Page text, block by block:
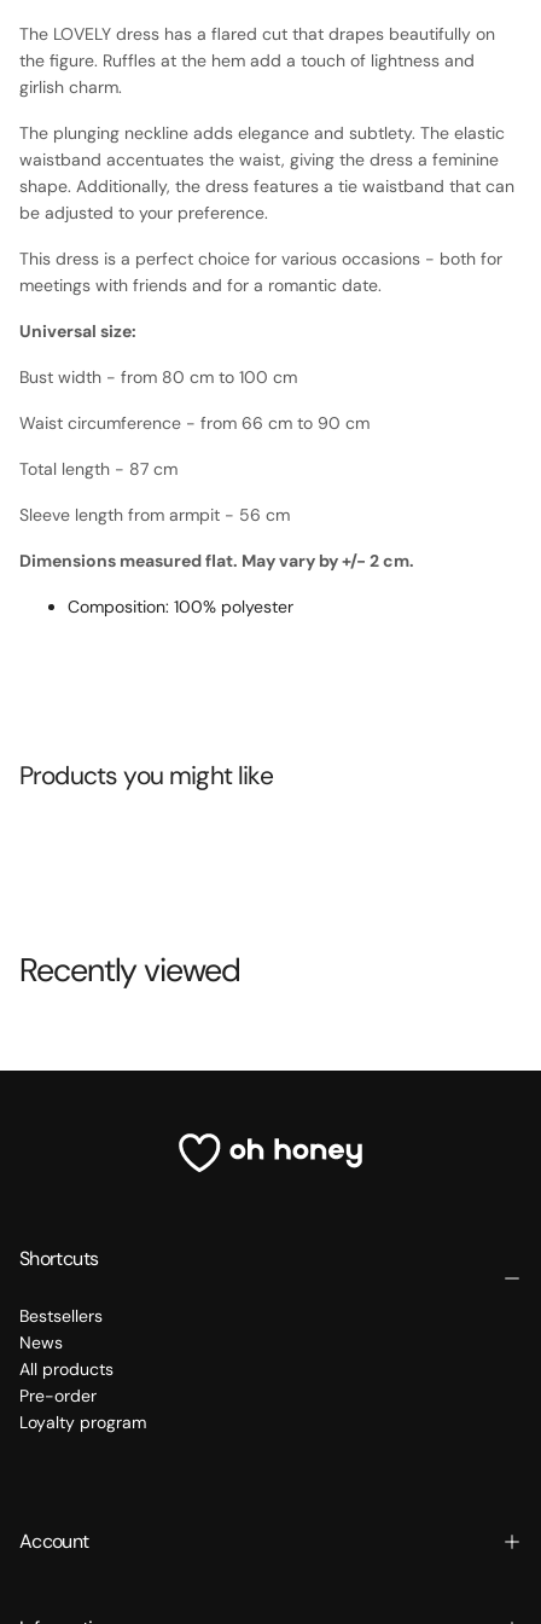
The LOVELY dress has a flared cut that drapes beautifully on
the figure. Ruffles at the hem add a touch of lightness and
girlish charm.
The plunging neckline adds elegance and subtlety. The elastic
waistband accentuates the waist, giving the dress a feminine
shape. Additionally, the dress features a tie waistband that can
be adjusted to your preference.
This dress is a perfect choice for various occasions - both for
meetings with friends and for a romantic date.
Universal size:
Bust width - from 80 cm to 100 cm
Waist circumference - from 66 cm to 90 cm
Total length - 87 cm
Sleeve length from armpit - 56 cm
Dimensions measured flat. May vary by +/- 2 cm.
Composition: 100% polyester
Products you might like
Recently viewed
Shortcuts
Bestsellers
News
All products
Pre-order
Loyalty program
Account